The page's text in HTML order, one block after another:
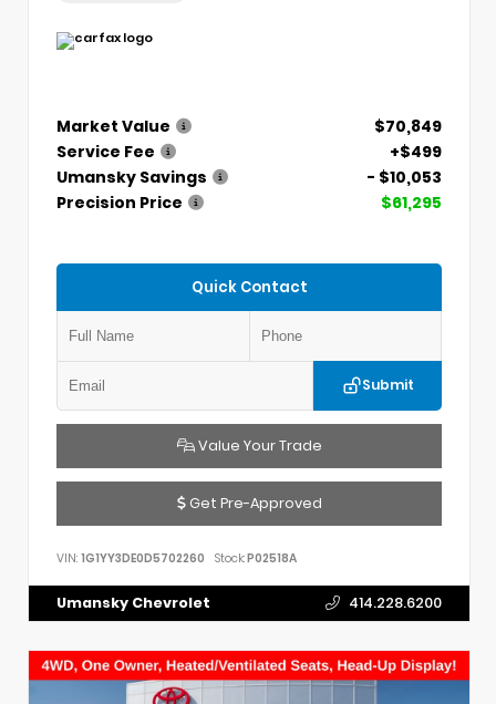
Market Value
$70,849
Service Fee
+$499
Umansky Savings
- $10,053
Precision Price
$61,295
Quick Contact
Submit
Value Your Trade
Get Pre-Approved
VIN: 1G1YY3DE0D5702260 Stock:P02518A
Umansky Chevrolet 414.228.6200